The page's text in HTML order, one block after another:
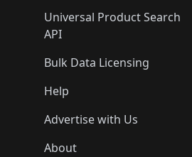
Universal Product Search
API
Bulk Data Licensing
Help
Advertise with Us
About